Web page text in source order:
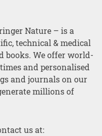
Nature – is a
technical & medical
books. We offer world-
and personalised
and journals on our
millions of
us at: